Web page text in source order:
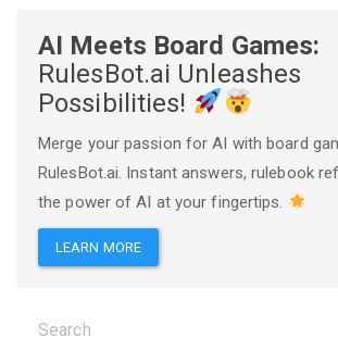
AI Meets Board Games:
RulesBot.ai Unleashes
Possibilities!
Merge your passion for AI with board
RulesBot.ai. Instant answers, rulebook
the power of AI at your fingertips.
LEARN MORE